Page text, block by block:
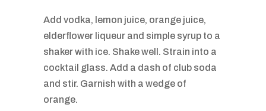
Add vodka, lemon juice, orange juice,
elderflower liqueur and simple syrup to a
shaker with ice. Shake well. Strain into a
cocktail glass. Add a dash of club soda
and stir. Garnish with a wedge of
orange.